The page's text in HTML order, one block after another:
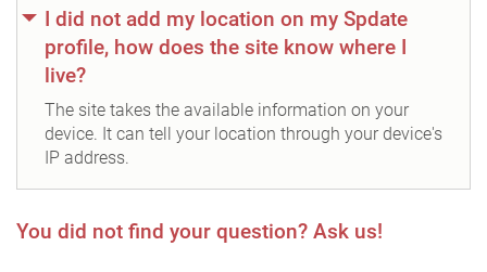
I did not add my location on my Spdate
profile, how does the site know where I
live?
The site takes the available information on your
device. It can tell your location through your device's
IP address.
You did not find your question? Ask us!